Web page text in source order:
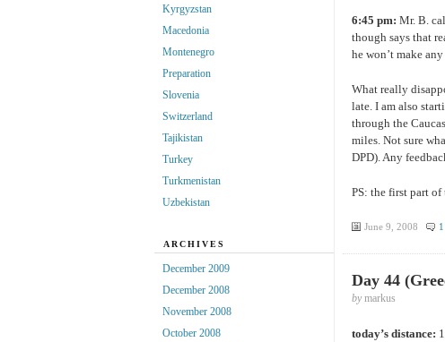
6:45 pm: Mr. B.
though says that
he won’t make
What really
late. I am also
through the
miles. Not sure
DPD). Any
PS: the first part
June 9, 2008
Day 44
bymarkus
today’s distance:
Kyrgyzstan
Macedonia
Montenegro
Preparation
Slovenia
Switzerland
Tajikistan
Turkey
Turkmenistan
Uzbekistan
ARCHIVES
December 2009
December 2008
November 2008
October 2008